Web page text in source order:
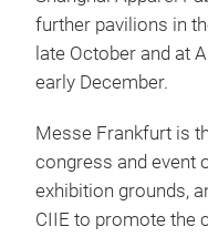
further pavilions in
late October and at
early December.
Messe Frankfurt is
congress and event
exhibition grounds,
CIIE to promote the